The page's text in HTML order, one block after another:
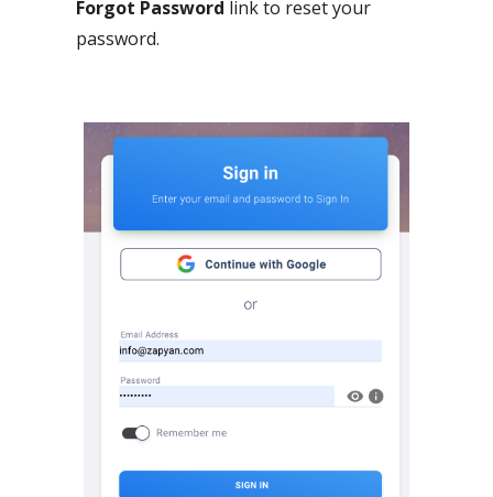
Forgot Password link to reset your
password.